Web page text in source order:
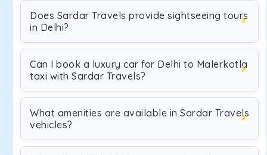
Does Sardar Travels provide sightseeing tours
in Delhi?
Can I book a luxury car for Delhi to Malerkotla
taxi with Sardar Travels?
What amenities are available in Sardar Travels
vehicles?